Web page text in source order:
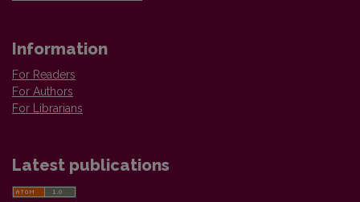
Information
For Readers
For Authors
For Librarians
Latest publications